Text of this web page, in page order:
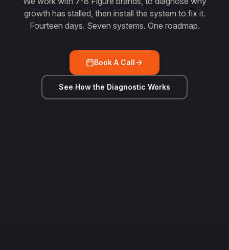
growth has stalled, then install the system to fix it.
Fourteen days. Seven systems. One roadmap.
Book A Call
See How the Diagnostic Works